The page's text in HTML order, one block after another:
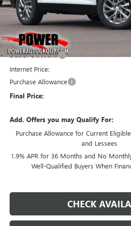
Less
MSRP:
Dealer Discount:
Internet Price:
Purchase Allowance
Final Price:
Add. Offers you may Qualify For:
Purchase Allowance for Current
and Lessees
1.9% APR for 36 Months and No
Well-Qualified Buyers When
CHECK